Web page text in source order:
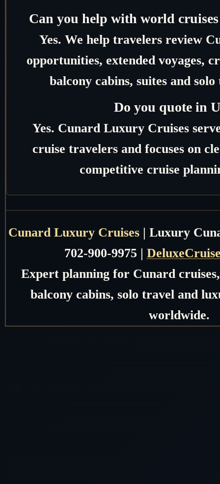
Can you help with world
Yes. We help travelers review
opportunities, extended voyages,
balcony cabins, suites and
Do you quote in
Yes. Cunard Luxury Cruises
cruise travelers and focuses on
competitive cruise
Cunard Luxury Cruises| Luxury
702-900-9975 |
Expert planning for Cunard
balcony cabins, solo travel and
worldwide.